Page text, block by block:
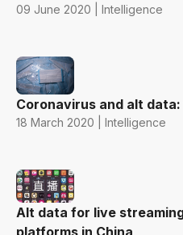
09 June 2020 | Intelligence
Coronavirus and alt
18 March 2020 | Intelligence
Alt data for live
platforms in China